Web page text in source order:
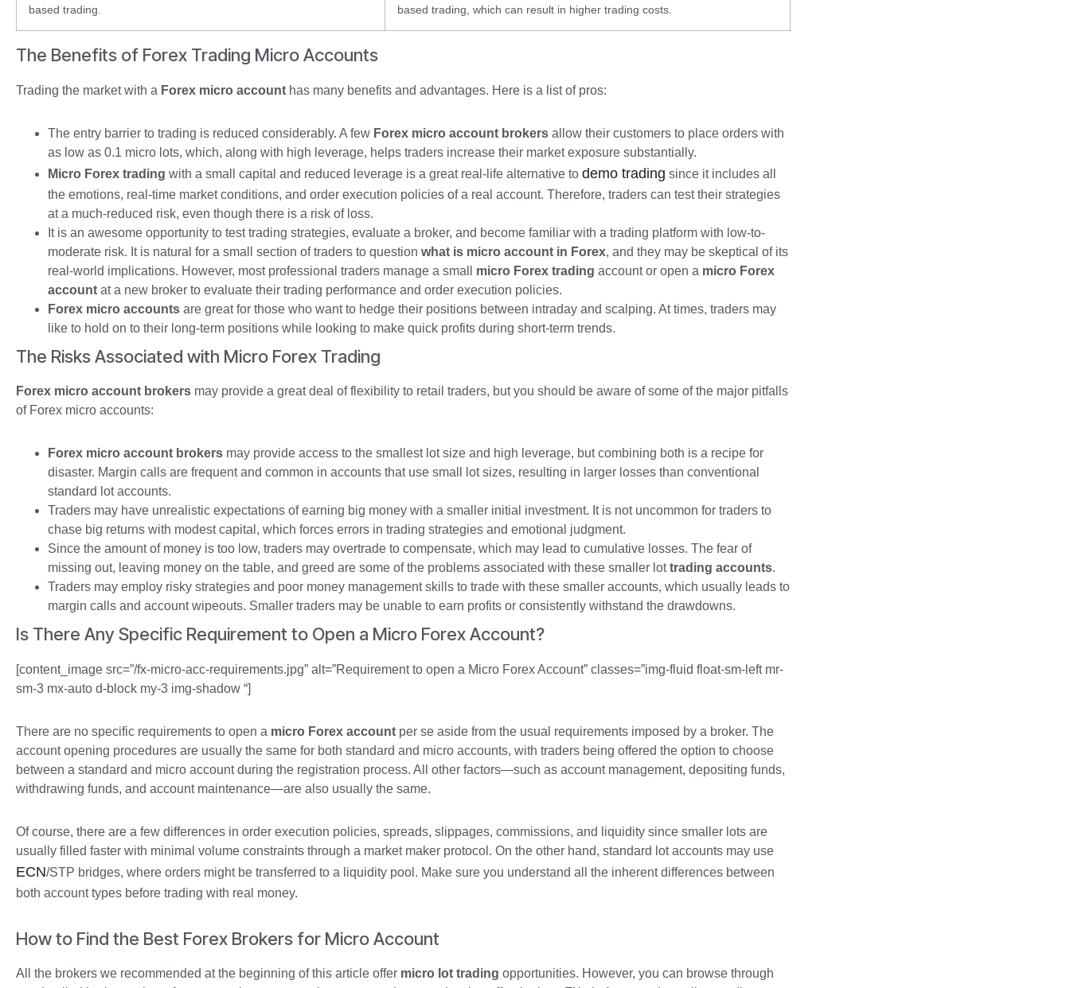
based trading.
based trading, which can result in higher trading costs.
The Benefits of Forex Trading Micro Accounts
Trading the market with a Forex micro account has many benefits and advantages. Here is a list of pros:
The entry barrier to trading is reduced considerably. A few Forex micro account brokers allow their customers to place orders with
as low as 0.1 micro lots, which, along with high leverage, helps traders increase their market exposure substantially.
Micro Forex trading with a small capital and reduced leverage is a great real-life alternative to demo trading since it includes all
the emotions, real-time market conditions, and order execution policies of a real account. Therefore, traders can test their strategies
at a much-reduced risk, even though there is a risk of loss.
It is an awesome opportunity to test trading strategies, evaluate a broker, and become familiar with a trading platform with low-to-
moderate risk. It is natural for a small section of traders to question what is micro account in Forex, and they may be skeptical of its
real-world implications. However, most professional traders manage a small micro Forex trading account or open a micro Forex
account at a new broker to evaluate their trading performance and order execution policies.
Forex micro accounts are great for those who want to hedge their positions between intraday and scalping. At times, traders may
like to hold on to their long-term positions while looking to make quick profits during short-term trends.
The Risks Associated with Micro Forex Trading
Forex micro account brokers may provide a great deal of flexibility to retail traders, but you should be aware of some of the major pitfalls
of Forex micro accounts:
Forex micro account brokers may provide access to the smallest lot size and high leverage, but combining both is a recipe for
disaster. Margin calls are frequent and common in accounts that use small lot sizes, resulting in larger losses than conventional
standard lot accounts.
Traders may have unrealistic expectations of earning big money with a smaller initial investment. It is not uncommon for traders to
chase big returns with modest capital, which forces errors in trading strategies and emotional judgment.
Since the amount of money is too low, traders may overtrade to compensate, which may lead to cumulative losses. The fear of
missing out, leaving money on the table, and greed are some of the problems associated with these smaller lottrading accounts.
Traders may employ risky strategies and poor money management skills to trade with these smaller accounts, which usually leads to
margin calls and account wipeouts. Smaller traders may be unable to earn profits or consistently withstand the drawdowns.
Is There Any Specific Requirement to Open a Micro Forex Account?
[content_image src=”/fx-micro-acc-requirements.jpg” alt=”Requirement to open a Micro Forex Account” classes=”img-fluid float-sm-left mr-
sm-3 mx-auto d-block my-3 img-shadow “]
There are no specific requirements to open a micro Forex account per se aside from the usual requirements imposed by a broker. The
account opening procedures are usually the same for both standard and micro accounts, with traders being offered the option to choose
between a standard and micro account during the registration process. All other factors—such as account management, depositing funds,
withdrawing funds, and account maintenance—are also usually the same.
Of course, there are a few differences in order execution policies, spreads, slippages, commissions, and liquidity since smaller lots are
usually filled faster with minimal volume constraints through a market maker protocol. On the other hand, standard lot accounts may use
ECN/STP bridges, where orders might be transferred to a liquidity pool. Make sure you understand all the inherent differences between
both account types before trading with real money.
How to Find the Best Forex Brokers for Micro Account
All the brokers we recommended at the beginning of this article offer micro lot trading opportunities. However, you can browse through